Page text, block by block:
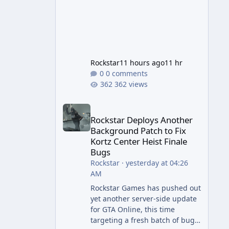
Rockstar11 hours ago11 hr
0 comments
362 views
Rockstar Deploys Another Background Patch to
Rockstar Deploys Another
Background Patch to Fix
Kortz Center Heist Finale
Bugs
Rockstar· yesterday at 04:26
AM
Rockstar Games has pushed out
yet another server-side update
for GTA Online, this time
targeting a fresh batch of bugs